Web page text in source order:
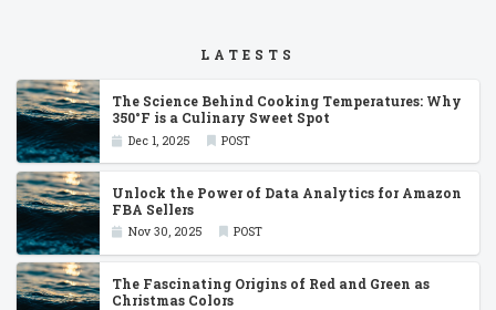
LATESTS
The Science Behind Cooking Temperatures: Why
350°F is a Culinary Sweet Spot
Dec 1, 2025 POST
Unlock the Power of Data Analytics for Amazon
FBA Sellers
Nov 30, 2025 POST
The Fascinating Origins of Red and Green as
Christmas Colors